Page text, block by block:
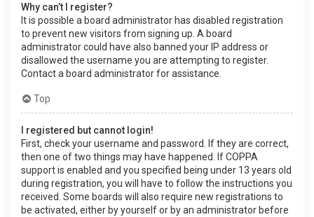
Why can’t I register?
It is possible a board administrator has disabled registration
to prevent new visitors from signing up. A board
administrator could have also banned your IP address or
disallowed the username you are attempting to register.
Contact a board administrator for assistance.
Top
I registered but cannot login!
First, check your username and password. If they are correct,
then one of two things may have happened. If COPPA
support is enabled and you specified being under 13 years old
during registration, you will have to follow the instructions you
received. Some boards will also require new registrations to
be activated, either by yourself or by an administrator before